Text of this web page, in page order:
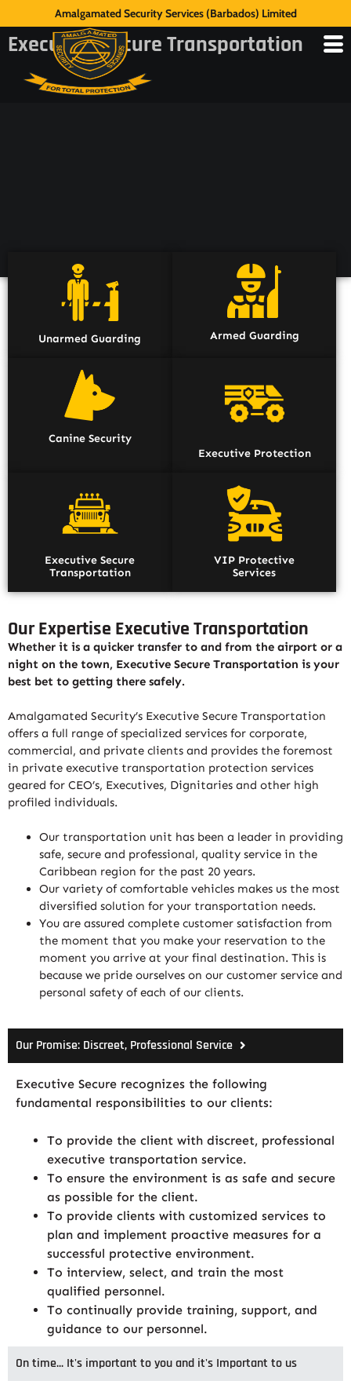
Amalgamated Security Services (Barbados) Limited
Executive Secure Transportation
Unarmed Guarding Armed Guarding
Canine Security
Executive Protection
Executive Secure
Transportation
VIP Protective
Services
Our Expertise Executive Transportation
Whether it is a quicker transfer to and from the airport or a
night on the town, Executive Secure Transportation is your
best bet to getting there safely.
Amalgamated Security’s Executive Secure Transportation
offers a full range of specialized services for corporate,
commercial, and private clients and provides the foremost
in private executive transportation protection services
geared for CEO’s, Executives, Dignitaries and other high
profiled individuals.
Our transportation unit has been a leader in providing
safe, secure and professional, quality service in the
Caribbean region for the past 20 years.
Our variety of comfortable vehicles makes us the most
diversified solution for your transportation needs.
You are assured complete customer satisfaction from
the moment that you make your reservation to the
moment you arrive at your final destination. This is
because we pride ourselves on our customer service and
personal safety of each of our clients.
Our Promise: Discreet, Professional Service
Executive Secure recognizes the following
fundamental responsibilities to our clients:
To provide the client with discreet, professional
executive transportation service.
To ensure the environment is as safe and secure
as possible for the client.
To provide clients with customized services to
plan and implement proactive measures for a
successful protective environment.
To interview, select, and train the most
qualified personnel.
To continually provide training, support, and
guidance to our personnel.
On time... It's important to you and it's Important to us